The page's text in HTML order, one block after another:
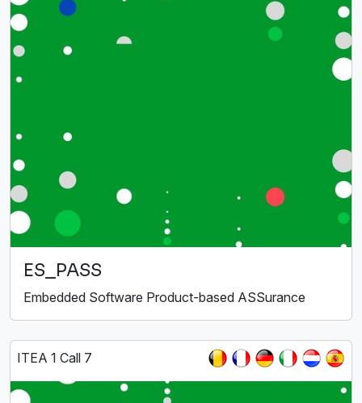
ES_PASS
Embedded Software Product-based ASSurance
ITEA 1 Call 7